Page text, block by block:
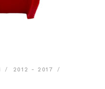
2012 - 2017